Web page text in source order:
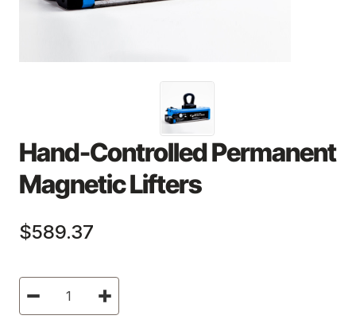
Hand-Controlled Permanent
Magnetic Lifters
$589.37
Current
Stock:
Decrease
of
Increase
Quantity
of